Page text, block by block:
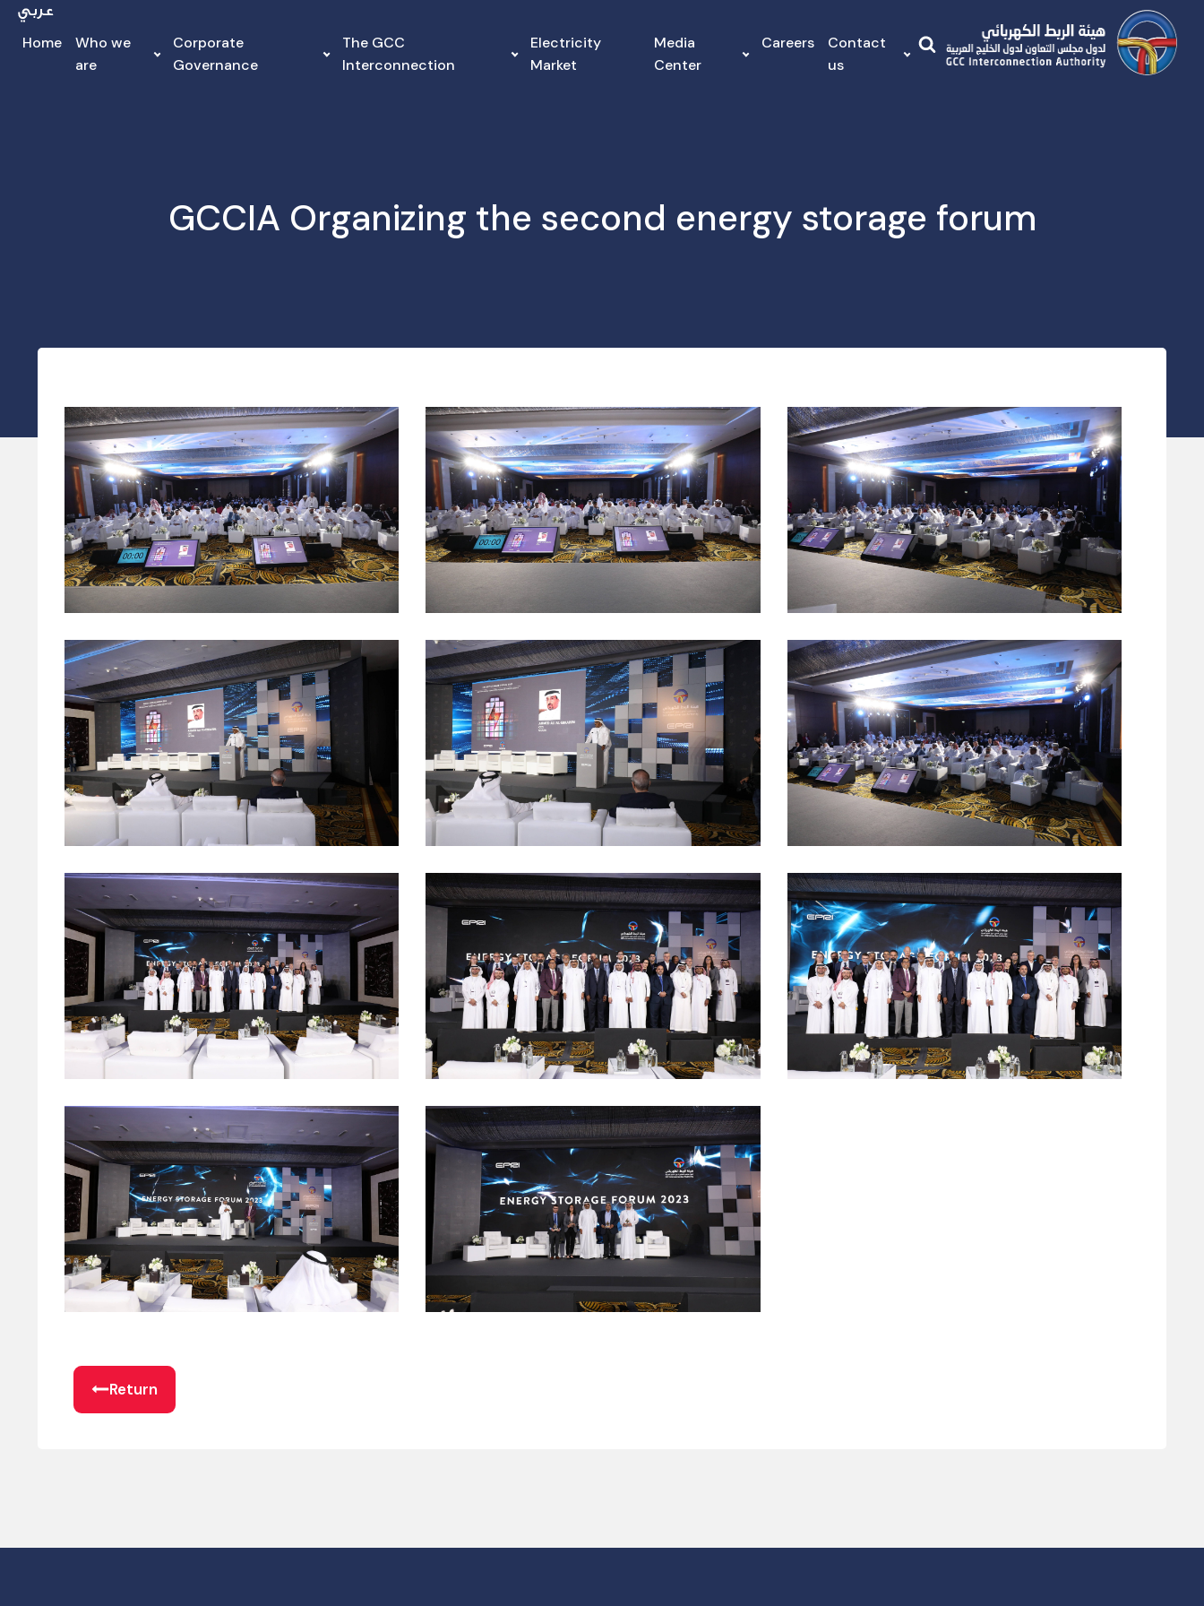
Home
Who we
are
Corporate
Governance
The GCC
Interconnection
Electricity
Market
Media
Center
Careers
Contact
us
GCCIA Organizing the second energy storage forum
Return